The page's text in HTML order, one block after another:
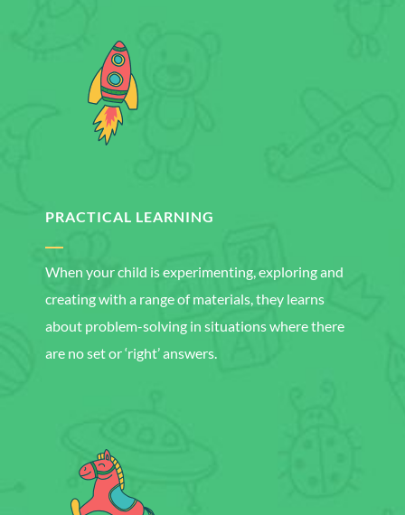
PRACTICAL LEARNING
When your child is experimenting, exploring and
creating with a range of materials, they learns
about problem-solving in situations where there
are no set or ‘right’ answers.